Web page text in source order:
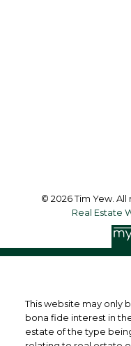
© 2026 Tim Yew. All
Real Estate
This website may only
bona fide interest in
estate of the type